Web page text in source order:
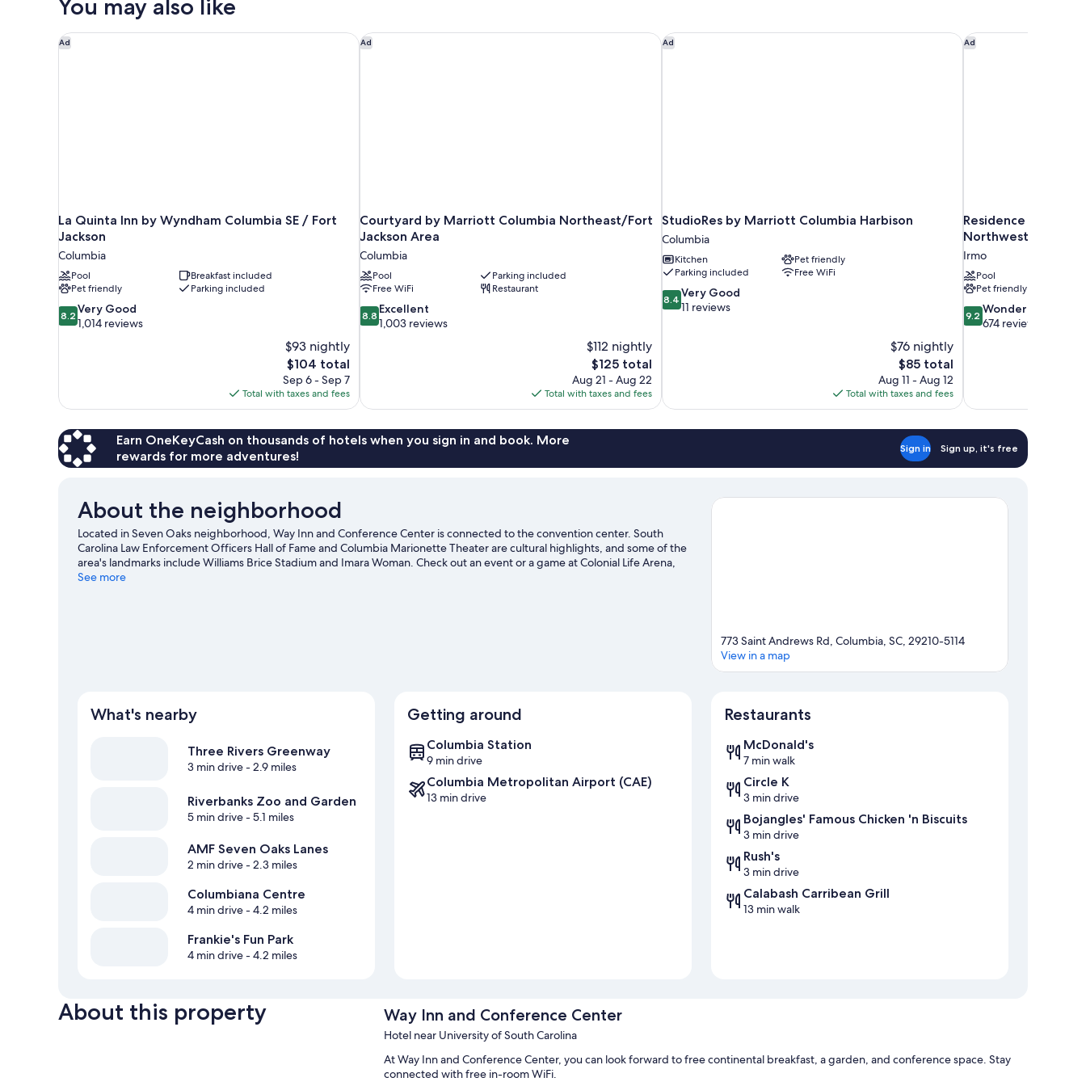
King
You may also like
Ad
La Quinta Inn by Wyndham Columbia SE / Fort
Jackson
Columbia
Pool
Breakfast included
Pet friendly
Parking included
8.2
out
reviews
8.2 Very Good
1,014 reviews
$93 nightly
The
price
is
$104
$104 total
Sep 6 - Sep 7
Total with taxes and fees
La Quinta Inn by Wyndham Columbia SE / Fort Jackson
Ad
Courtyard by Marriott Columbia Northeast/Fort
Jackson Area
Columbia
Pool
Parking included
Free WiFi
Restaurant
8.8
out
8.8 Excellent
1,003 reviews
$112 nightly
The
price
is
$125
$125 total
Aug 21 - Aug 22
Total with taxes and fees
Courtyard by Marriott Columbia Northeast/Fort Jackson Area
Ad
StudioRes by Marriott Columbia Harbison
Columbia
Kitchen
Pet friendly
Parking included
Free WiFi
8.4
out
8.4Very Good
11 reviews
$76 nightly
The
price
is
$85
$85 total
Aug 11 - Aug 12
Total with taxes and fees
StudioRes by Marriott Columbia Harbison Ad
Residence Inn by
Northwest/
Irmo
Pool
Pet friendly
9.2
out
9.2 Wonderful
674 reviews
Residence Inn by
Earn OneKeyCash on thousands of hotels when you sign in and book. More
rewards for more adventures!
Sign in Sign up, it's free
About the neighborhood
Located in Seven Oaks neighborhood, Way Inn and Conference Center is connected to the convention center. South
Carolina Law Enforcement Officers Hall of Fame and Columbia Marionette Theater are cultural highlights, and some of the
area's landmarks include Williams Brice Stadium and Imara Woman. Check out an event or a game at Colonial Life Arena,
and consider making time for Riverbanks Zoo and Garden, a top attraction not to be missed.
See more
773 Saint Andrews Rd, Columbia, SC, 29210-5114
View in a map
What's nearby
Three Rivers Greenway
3 min drive- 2.9 miles
Riverbanks Zoo and Garden
5 min drive- 5.1 miles
AMF Seven Oaks Lanes
2 min drive- 2.3 miles
Columbiana Centre
4 min drive- 4.2 miles
Frankie's Fun Park
4 min drive- 4.2 miles
Getting around
Columbia Station
9 min drive
Columbia Metropolitan Airport (CAE)
13 min drive
Restaurants
McDonald's
7 min walk
Circle K
3 min drive
Bojangles' Famous Chicken 'n Biscuits
3 min drive
Rush's
3 min drive
Calabash Carribean Grill
13 min walk
About this property Way Inn and Conference Center
Hotel near University of South Carolina
At Way Inn and Conference Center, you can look forward to free continental breakfast, a garden, and conference space. Stay
connected with free in-room WiFi.